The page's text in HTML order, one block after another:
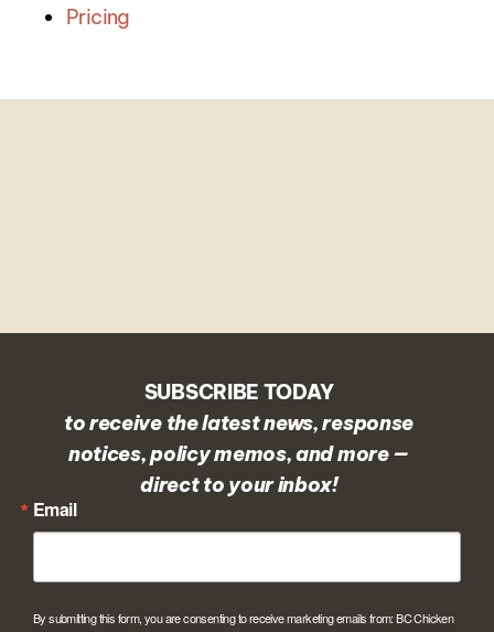
Pricing
SUBSCRIBE TODAY
to receive the latest news, response
notices, policy memos, and more —
direct to your inbox!
Email
By submitting this form, you are consenting to receive marketing emails from: BC Chicken